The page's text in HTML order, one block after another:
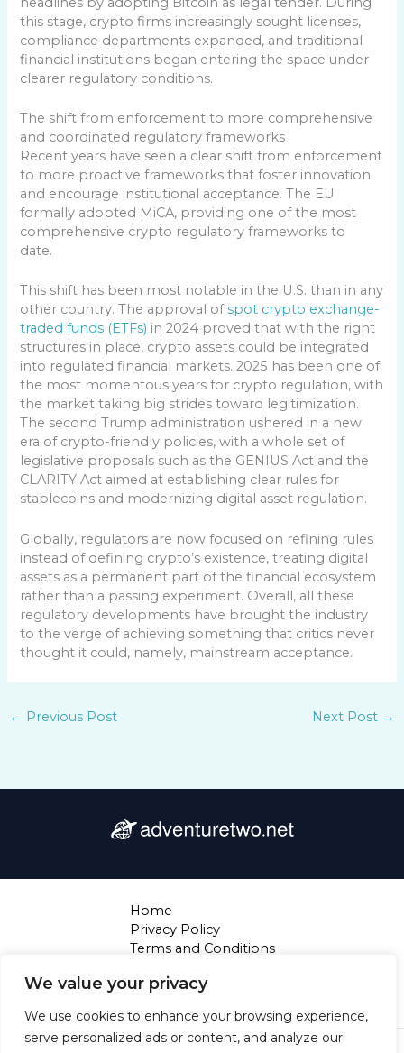
We value your privacy
We use cookies to enhance your browsing experience,
serve personalized ads or content, and analyze our
this stage, crypto firms increasingly sought licenses,
compliance departments expanded, and traditional
financial institutions began entering the space under
clearer regulatory conditions.
The shift from enforcement to more comprehensive
and coordinated regulatory frameworks
Recent years have seen a clear shift from enforcement
to more proactive frameworks that foster innovation
and encourage institutional acceptance. The EU
formally adopted MiCA, providing one of the most
comprehensive crypto regulatory frameworks to
date.
This shift has been most notable in the U.S. than in any
other country. The approval ofspot crypto exchange-
traded funds (ETFs) in 2024 proved that with the right
structures in place, crypto assets could be integrated
into regulated financial markets. 2025 has been one of
the most momentous years for crypto regulation, with
the market taking big strides toward legitimization.
The second Trump administration ushered in a new
era of crypto-friendly policies, with a whole set of
legislative proposals such as the GENIUS Act and the
CLARITY Act aimed at establishing clear rules for
stablecoins and modernizing digital asset regulation.
Globally, regulators are now focused on refining rules
instead of defining crypto’s existence, treating digital
assets as a permanent part of the financial ecosystem
rather than a passing experiment. Overall, all these
regulatory developments have brought the industry
to the verge of achieving something that critics never
thought it could, namely, mainstream acceptance.
← Previous Post Next Post →
Home
Privacy Policy
Terms and Conditions
Contact